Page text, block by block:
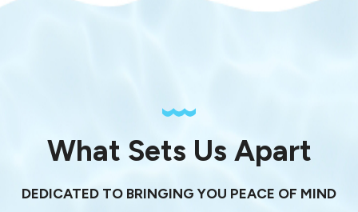
What Sets Us Apart
DEDICATED TO BRINGING YOU PEACE OF MIND